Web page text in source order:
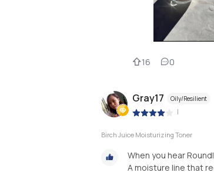
16 0
Gray17 Oily/Resilient
|
Birch Juice Moisturizing Toner
When you hear
A moisture line that